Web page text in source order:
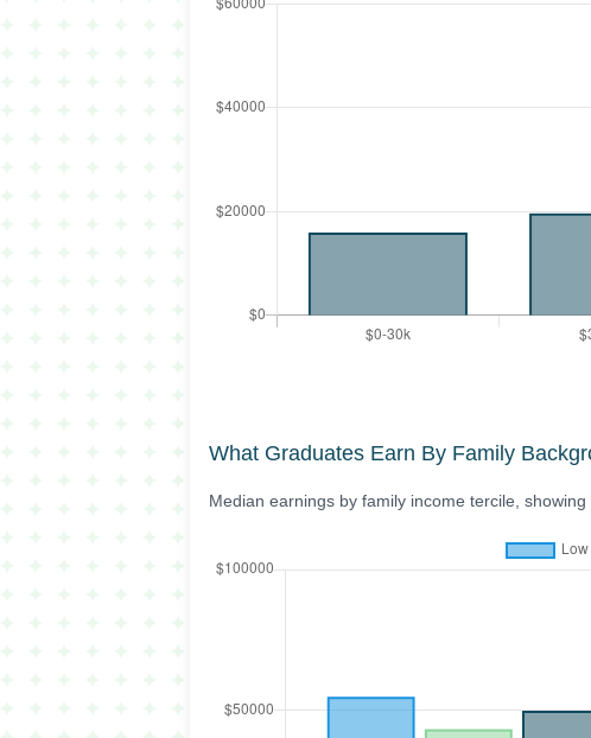
What Graduates Earn By Family
Median earnings by family income tercile, showing